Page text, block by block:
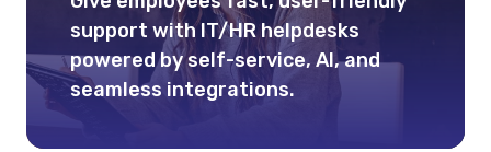
support with IT/HR helpdesks
powered by self-service, AI, and
seamless integrations.